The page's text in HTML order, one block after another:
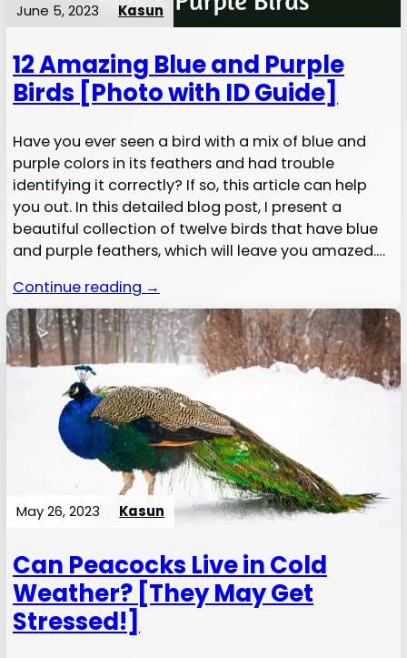
June 5, 2023 Kasun
12 Amazing Blue and Purple
Birds [Photo with ID Guide]
Have you ever seen a bird with a mix of blue and
purple colors in its feathers and had trouble
identifying it correctly? If so, this article can help
you out. In this detailed blog post, I present a
beautiful collection of twelve birds that have blue
and purple feathers, which will leave you amazed.…
Continue reading →
May 26, 2023 Kasun
Can Peacocks Live in Cold
Weather? [They May Get
Stressed!]